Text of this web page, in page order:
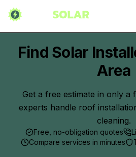
Find Solar
Area
Get a free estimate in only a
experts handle roof
cleaning.
Free, no-obligation quotes
Compare services in minutes